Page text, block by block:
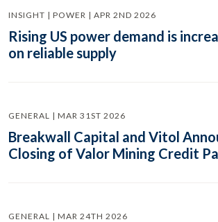
INSIGHT | POWER | APR 2ND 2026
Rising US power demand is
on reliable supply
GENERAL | MAR 31ST 2026
Breakwall Capital and Vitol
Closing of Valor Mining Credit
GENERAL | MAR 24TH 2026